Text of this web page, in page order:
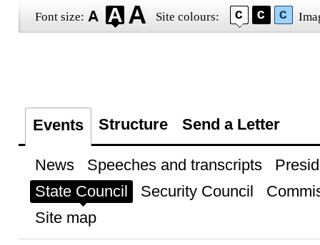
Font size: Site colours:
Events Structure Send a Letter
News Speeches and transcripts
State Council
Security Council
Site map